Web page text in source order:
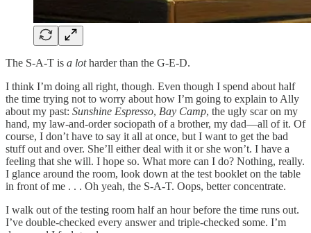
The S-A-T is a lotharder than the G-E-D.
I think I’m doing all right, though. Even though I spend about half
the time trying not to worry about how I’m going to explain to Ally
about my past: Sunshine Espresso, Bay Camp, the ugly scar on my
hand, my law-and-order sociopath of a brother, my dad—all of it. Of
course, I don’t have to say it all at once, but I want to get the bad
stuff out and over. She’ll either deal with it or she won’t. I have a
feeling that she will. I hope so. What more can I do? Nothing, really.
I glance around the room, look down at the test booklet on the table
in front of me . . . Oh yeah, the S-A-T. Oops, better concentrate.
I walk out of the testing room half an hour before the time runs out.
I’ve double-checked every answer and triple-checked some. I’m